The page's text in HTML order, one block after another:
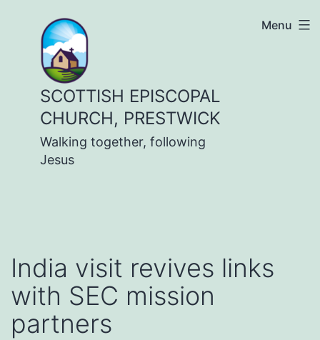
content
SCOTTISH EPISCOPAL
CHURCH, PRESTWICK
Walking together, following
Jesus
Menu
India visit revives links
with SEC mission
partners